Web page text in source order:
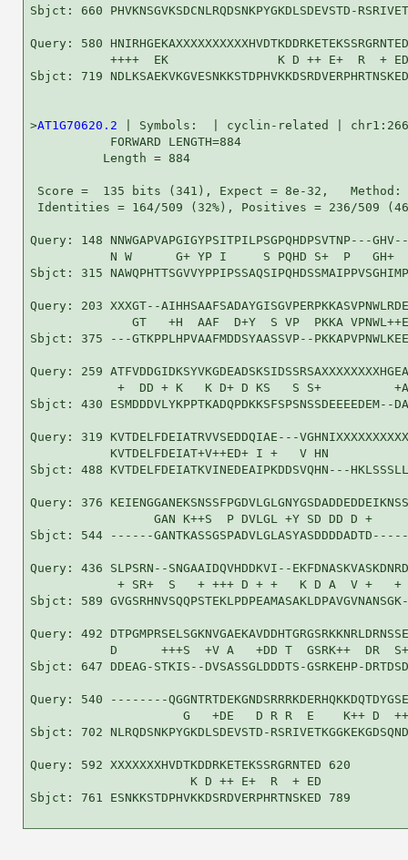
Sbjct: 660 PHVKNSGVKSDCNLRQDSNKPYGKDLSDEVSTD-
Query: 580
           ++++  EK               K D ++ E+  R  + ED
Sbjct: 719
>AT1G70620.2 | Symbols:  | cyclin-related |
           FORWARD LENGTH=884
          Length = 884
Score =  135 bits (341), Expect = 8e-32,
Identities = 164/509 (32%), Positives = 236/509
Query: 148 NNWGAPVAPGIGYPSITPILPSGPQHDPSVTNP---GHV--
N W      G+ YP I     S PQHD
Sbjct: 315
Query: 203 XXXGT--
GT   +H  AAF  D+Y  S VP  PKKA
Sbjct: 375 ---GTKPPLHPVAAFMDDSYAASSVP--
Query: 259
+  DD + K   K D+ D KS   S S+
Sbjct: 430 ESMDDDVLYKPPTKADQPDKKSFSPSNSSDEEEEDEM--
Query: 319 KVTDELFDEIATRVVSEDDQIAE---
KVTDELFDEIAT+V++ED+ I +   V HN
Sbjct: 488 KVTDELFDEIATKVINEDEAIPKDDSVQHN---
Query: 376
GAN K++S  P DVLGL +Y SD DD D +
Sbjct: 544 ------
Query: 436 SLPSRN--SNGAAIDQVHDDKVI--
+ SR+  S   + +++ D + +   K D A  V +   +
Sbjct: 589
Query: 492
D      +++S  +V A   +DD T
Sbjct: 647 DDEAG-STKIS--DVSASSGLDDDTS-GSRKEHP-
Query: 540 --------
G   +DE   D R R  E    K++ D
Sbjct: 702 NLRQDSNKPYGKDLSDEVSTD-
Query: 592 XXXXXXXHVDTKDDRKETEKSSRGRNTED 620
                      K D ++ E+  R  + ED
Sbjct: 761 ESNKKSTDPHVKKDSRDVERPHRTNSKED 789